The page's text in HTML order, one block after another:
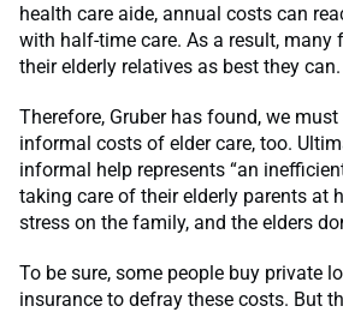
health care aide, annual costs can
with half-time care. As a result,
their elderly relatives as best they can.
Therefore, Gruber has found, we
informal costs of elder care, too.
informal help represents “an
taking care of their elderly parents at
stress on the family, and the elders
To be sure, some people buy private
insurance to defray these costs. But